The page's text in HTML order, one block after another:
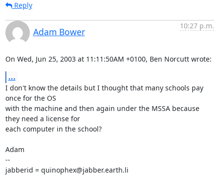
Reply
Adam Bower
10:27 p.m.
On Wed, Jun 25, 2003 at 11:11:50AM +0100, Ben Norcutt wrote:
...
I don't know the details but I thought that many schools pay
once for the OS
with the machine and then again under the MSSA because
they need a license for
each computer in the school?
Adam
--
jabberid = quinophex@jabber.earth.li